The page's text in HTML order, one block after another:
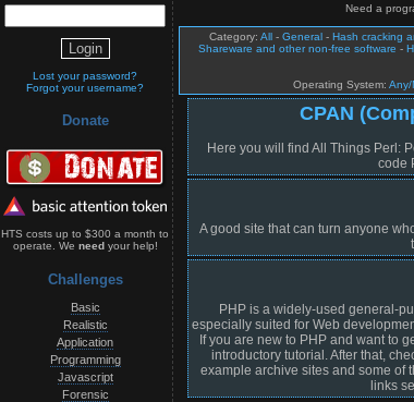
Lost your password?
Forgot your username?
Donate
HTS costs up to $300 a month to
operate. We needyour help!
Challenges
Basic
Realistic
Application
Programming
Javascript
Forensic
Need a
Category: All- General- Hash cracking
Shareware and other non-free software -
Operating System: Any/
CPAN
Here you will find All Things Perl:
code
A good site that can turn anyone
PHP is a widely-used general-
especially suited for Web
If you are new to PHP and want to
introductory tutorial. After that,
example archive sites and some of
links